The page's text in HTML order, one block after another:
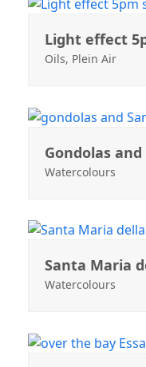
Light effect
Oils, Plein Air
Gondolas
Watercolours
Santa Maria
Watercolours